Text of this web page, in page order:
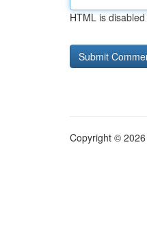
HTML is disabled
Copyright ©